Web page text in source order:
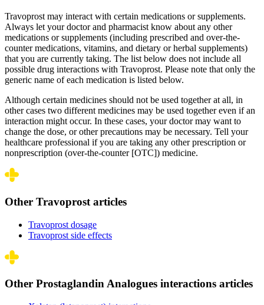
Travoprost may interact with certain medications or supplements.
Always let your doctor and pharmacist know about any other
medications or supplements (including prescribed and over-the-
counter medications, vitamins, and dietary or herbal supplements)
that you are currently taking. The list below does not include all
possible drug interactions with Travoprost. Please note that only the
generic name of each medication is listed below.
Although certain medicines should not be used together at all, in
other cases two different medicines may be used together even if an
interaction might occur. In these cases, your doctor may want to
change the dose, or other precautions may be necessary. Tell your
healthcare professional if you are taking any other prescription or
nonprescription (over-the-counter [OTC]) medicine.
Other Travoprost articles
Travoprost dosage
Travoprost side effects
Other Prostaglandin Analogues interactions articles